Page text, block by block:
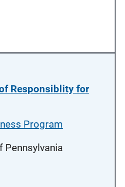
Responsiblity for
Program
Pennsylvania